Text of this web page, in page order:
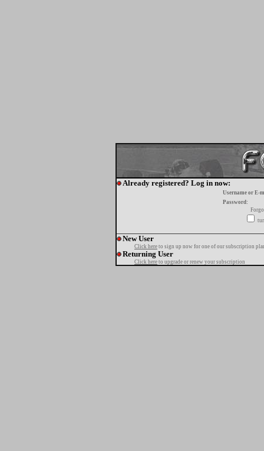
Already registered? Log in now:
Username or E-
Password:
New User
Click here to sign up now for one of our subscription
Returning User
Click here to upgrade or renew your subscription